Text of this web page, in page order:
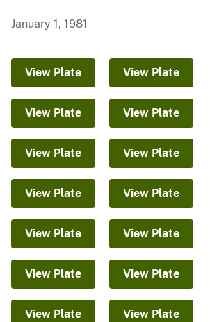
January 1, 1981
View Plate View Plate
View Plate View Plate
View Plate View Plate
View Plate View Plate
View Plate View Plate
View Plate View Plate
View Plate View Plate